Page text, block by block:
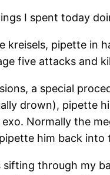
I spent today
kreisels, pipette in
five attacks and
a special
drown), pipette
Normally the
him back
sifting through my